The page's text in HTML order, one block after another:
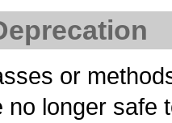
or
no longer safe